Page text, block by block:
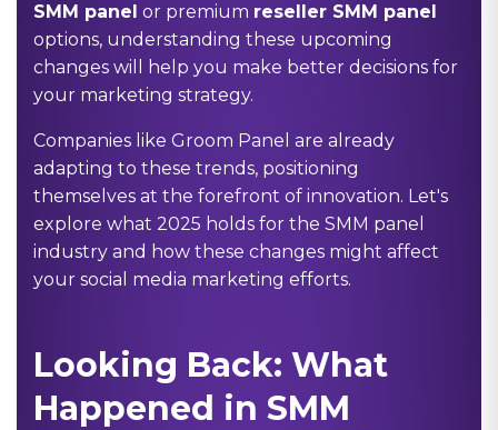
SMM panel or premium reseller SMM panel
options, understanding these upcoming
changes will help you make better decisions for
your marketing strategy.
Companies like Groom Panel are already
adapting to these trends, positioning
themselves at the forefront of innovation. Let's
explore what 2025 holds for the SMM panel
industry and how these changes might affect
your social media marketing efforts.
Looking Back: What
Happened in SMM